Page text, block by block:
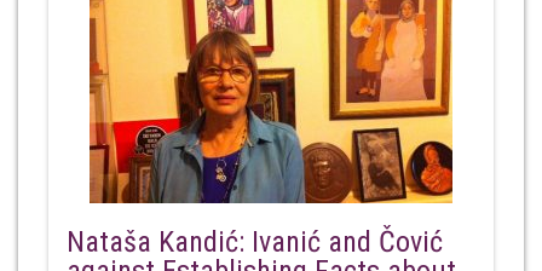
Nataša Kandić: Ivanić and Čović